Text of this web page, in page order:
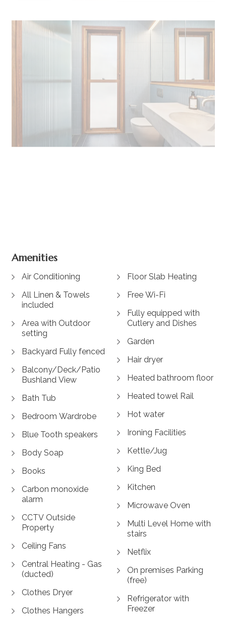
Amenities
Air Conditioning
All Linen & Towels
included
Area with Outdoor
setting
Backyard Fully fenced
Balcony/Deck/Patio
Bushland View
Bath Tub
Bedroom Wardrobe
Blue Tooth speakers
Body Soap
Books
Carbon monoxide
alarm
CCTV Outside
Property
Ceiling Fans
Central Heating - Gas
(ducted)
Clothes Dryer
Clothes Hangers
Floor Slab Heating
Free Wi-Fi
Fully equipped with
Cutlery and Dishes
Garden
Hair dryer
Heated bathroom floor
Heated towel Rail
Hot water
Ironing Facilities
Kettle/Jug
King Bed
Kitchen
Microwave Oven
Multi Level Home with
stairs
Netflix
On premises Parking
(free)
Refrigerator with
Freezer